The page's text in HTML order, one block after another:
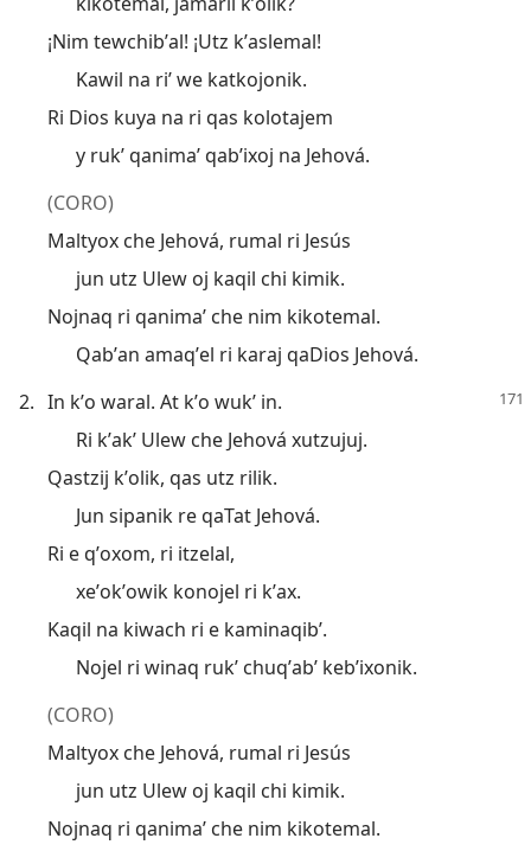
¡Nim tewchibʼal! ¡Utz kʼaslemal!
Kawil na riʼ we katkojonik.
Ri Dios kuya na ri qas kolotajem
y rukʼ qanimaʼ qabʼixoj na Jehová.
(CORO)
Maltyox che Jehová, rumal ri Jesús
jun utz Ulew oj kaqil chi kimik.
Nojnaq ri qanimaʼ che nim kikotemal.
Qabʼan amaqʼel ri karaj qaDios Jehová.
2. In kʼo waral. At kʼo wukʼ in.
Ri kʼakʼ Ulew che Jehová xutzujuj.
Qastzij kʼolik, qas utz rilik.
Jun sipanik re qaTat Jehová.
Ri e qʼoxom, ri itzelal,
xeʼokʼowik konojel ri kʼax.
Kaqil na kiwach ri e kaminaqibʼ.
Nojel ri winaq rukʼ chuqʼabʼ kebʼixonik.
(CORO)
Maltyox che Jehová, rumal ri Jesús
jun utz Ulew oj kaqil chi kimik.
Nojnaq ri qanimaʼ che nim kikotemal.